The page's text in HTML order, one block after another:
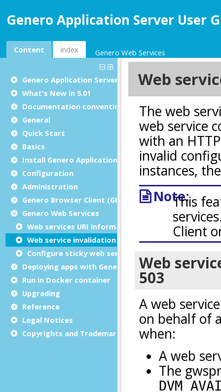
Genero Application Server User
Content Index Genero Web Services
Genero Application Server User Guide
What's New in 5.01
Documentation conventions
General
Quick Start
Basics
Install Genero Application Server
Configuration
Administration
Genero Browser Client (GBC)
Genero Web Services
Web services URI information
Web service invalidation
Configure sticky web services
Deploying apps with Genero Archive
Run in Docker container
Upgrading
Reference
Legal Notices
Copyrights and Trademarks